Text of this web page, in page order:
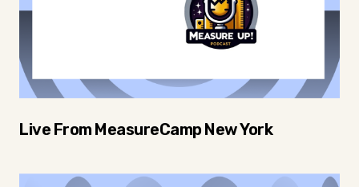
Live From MeasureCamp New York